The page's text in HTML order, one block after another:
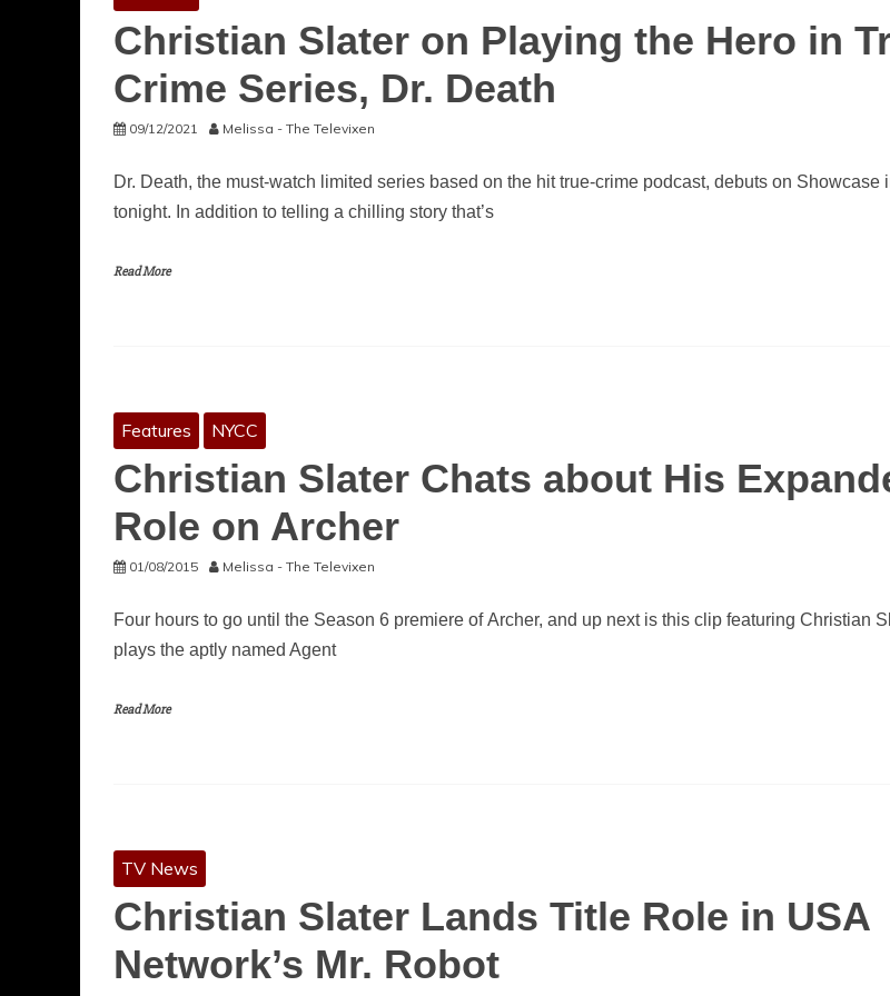
Christian Slater on Playing the Hero in
Crime Series, Dr. Death
09/12/2021 Melissa - The Televixen
Dr. Death, the must-watch limited series based on the hit true-crime podcast, debuts on Showcase
tonight. In addition to telling a chilling story that’s
Read More
Features NYCC
Christian Slater Chats about His
Role on Archer
01/08/2015 Melissa - The Televixen
Four hours to go until the Season 6 premiere of Archer, and up next is this clip featuring Christian
plays the aptly named Agent
Read More
TV News
Christian Slater Lands Title Role in USA
Network’s Mr. Robot